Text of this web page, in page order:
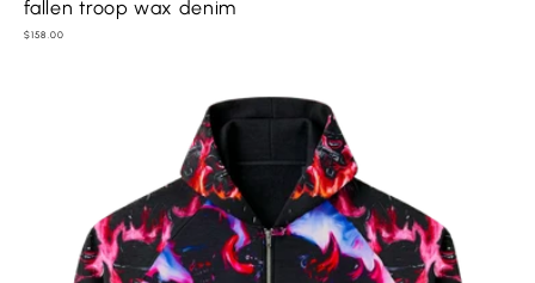
fallen troop wax denim
Regular
$158.00